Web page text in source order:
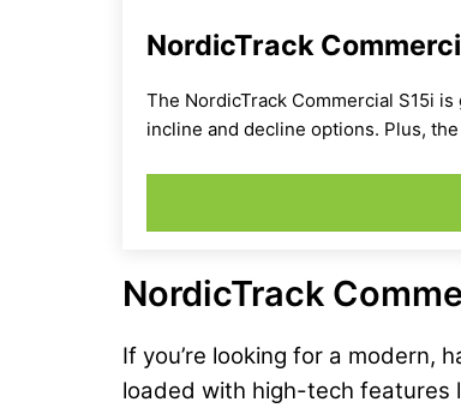
NordicTrack
The NordicTrack Commercial S15i
incline and decline options. Plus,
NordicTrack
If you’re looking for a modern,
loaded with high-tech features